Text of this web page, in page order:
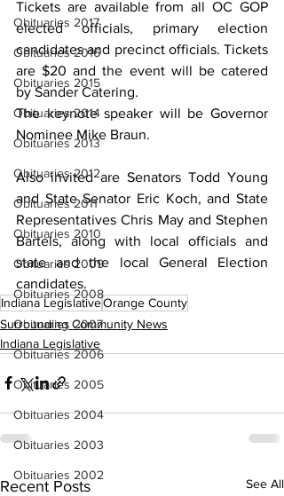
Obituaries 2017
Obituaries 2016
Obituaries 2015
Obituaries 2014
Obituaries 2013
Obituaries 2012
Obituaries 2011
Obituaries 2010
Obituaries 2009
Obituaries 2008
Obituaries 2007
Obituaries 2006
Obituaries 2005
Obituaries 2004
Obituaries 2003
Obituaries 2002
Tickets are available from all OC GOP
elected officials, primary election
candidates and precinct officials. Tickets
are $20 and the event will be catered
by Sander Catering.
The keynote speaker will be Governor
Nominee Mike Braun.
Also invited are Senators Todd Young
and State Senator Eric Koch, and State
Representatives Chris May and Stephen
Bartels, along with local officials and
state and the local General Election
candidates.
Indiana LegislativeOrange County
Surrounding Community News
Indiana Legislative
Recent Posts See All